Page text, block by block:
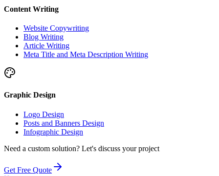
Content Writing
Website Copywriting
Blog Writing
Article Writing
Meta Title and Meta Description Writing
Graphic Design
Logo Design
Posts and Banners Design
Infographic Design
Need a custom solution? Let's discuss your project
Get Free Quote